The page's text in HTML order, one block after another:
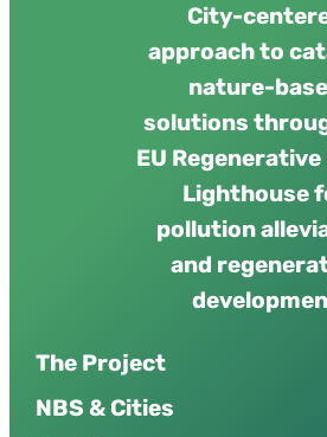
City-
approach to
nature-
solutions
EU
Lighthouse
pollution
and
The Project
NBS & Cities